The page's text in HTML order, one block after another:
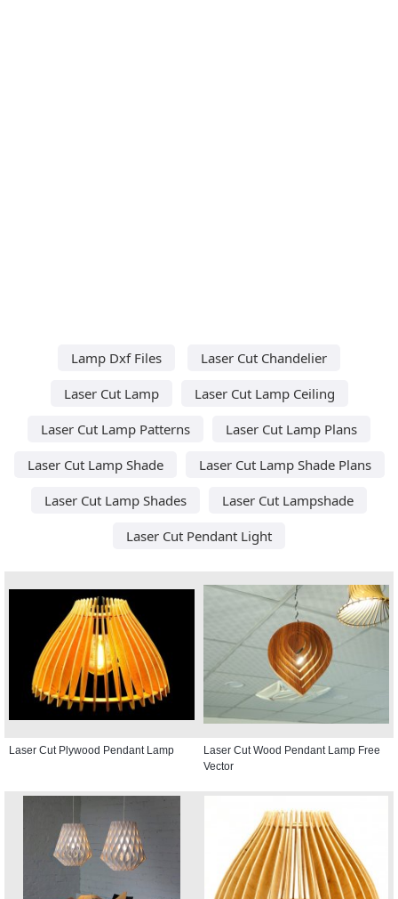
Lamp Dxf Files
Laser Cut Chandelier
Laser Cut Lamp
Laser Cut Lamp Ceiling
Laser Cut Lamp Patterns
Laser Cut Lamp Plans
Laser Cut Lamp Shade
Laser Cut Lamp Shade Plans
Laser Cut Lamp Shades
Laser Cut Lampshade
Laser Cut Pendant Light
Laser Cut Plywood Pendant Lamp
Laser Cut Wood Pendant Lamp Free
Vector